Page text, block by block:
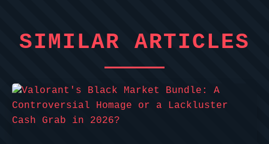
SIMILAR ARTICLES